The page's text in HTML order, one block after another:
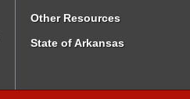
Other Resources
State of Arkansas